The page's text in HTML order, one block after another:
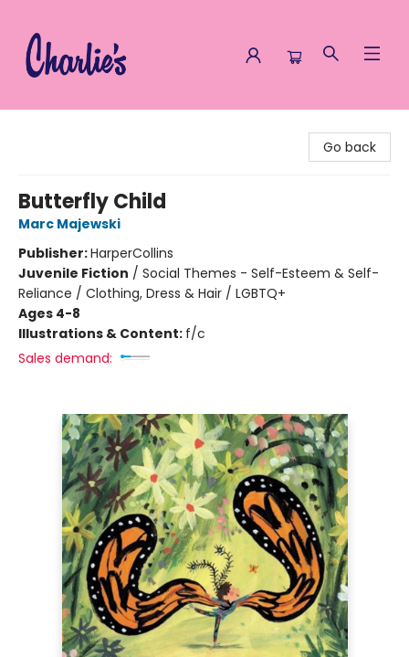
Go back
Butterfly Child
Marc Majewski
Publisher:HarperCollins
Juvenile Fiction / Social Themes - Self-Esteem & Self-
Reliance / Clothing, Dress & Hair / LGBTQ+
Ages 4-8
Illustrations & Content: f/c
Sales demand: